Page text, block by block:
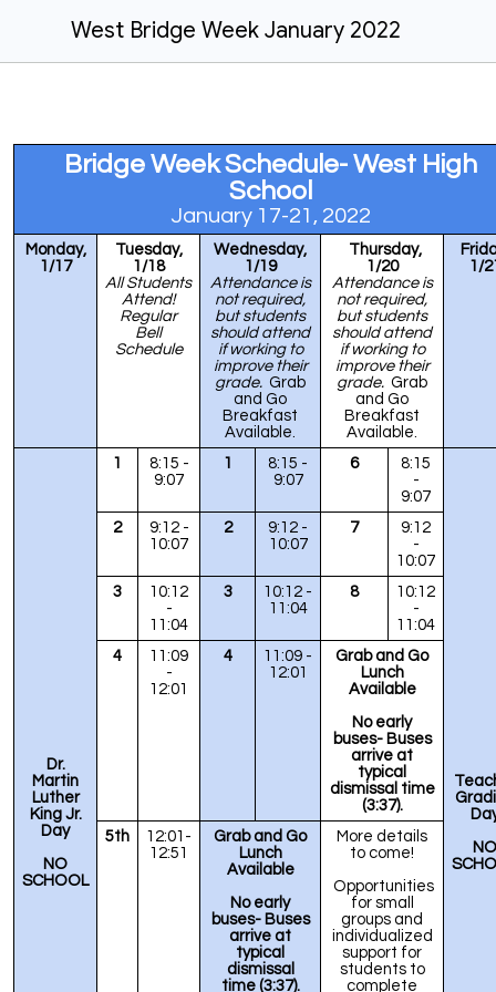
West Bridge Week January 2022
Bridge Week Schedule- West High
School
January 17-21, 2022
Monday,
1/17
Tuesday,
1/18
All Students
Attend!
Regular
Bell
Schedule
Wednesday,
1/19
Attendance is
not required,
but students
should attend
if working to
improve their
grade. Grab
and Go
Breakfast
Available.
Thursday,
1/20
Attendance is
not required,
but students
should attend
if working to
improve their
grade. Grab
and Go
Breakfast
Available.
1/
Dr.
Martin
Luther
King Jr.
Day
NO
SCHOOL
1
8:15 -
9:07
1
8:15 -
9:07
6
8:15
-
9:07
NO
2
9:12 -
10:07
2
9:12 -
10:07
7
9:12
-
10:07
3
10:12
-
11:04
3
10:12 -
11:04
8
10:12
-
11:04
4
11:09
-
12:01
4
11:09 -
12:01
Grab and Go
Lunch
Available
No early
buses- Buses
arrive at
typical
dismissal time
(3:37).
5th
12:01-
12:51
Grab and Go
Lunch
Available
No early
buses- Buses
arrive at
typical
dismissal
time (3:37).
More details
to come!
Opportunities
for small
groups and
individualized
support for
students to
complete